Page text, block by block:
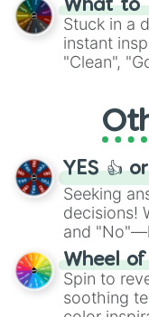
From
"Pink
ingredient.
What to
Stuck in a
instant
"Clean",
adventure
activities.
YES 👍
Seeking
decisions!
and
The "YES
decision-
way to
Wheel
Spin to
soothing